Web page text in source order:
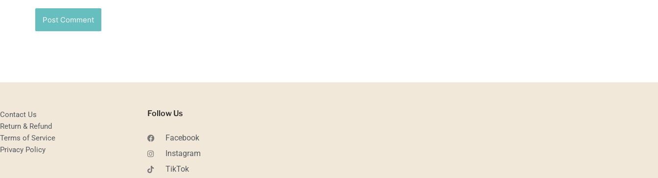
Contact Us
Return & Refund
Terms of Service
Privacy Policy
Follow Us
Facebook
Instagram
TikTok